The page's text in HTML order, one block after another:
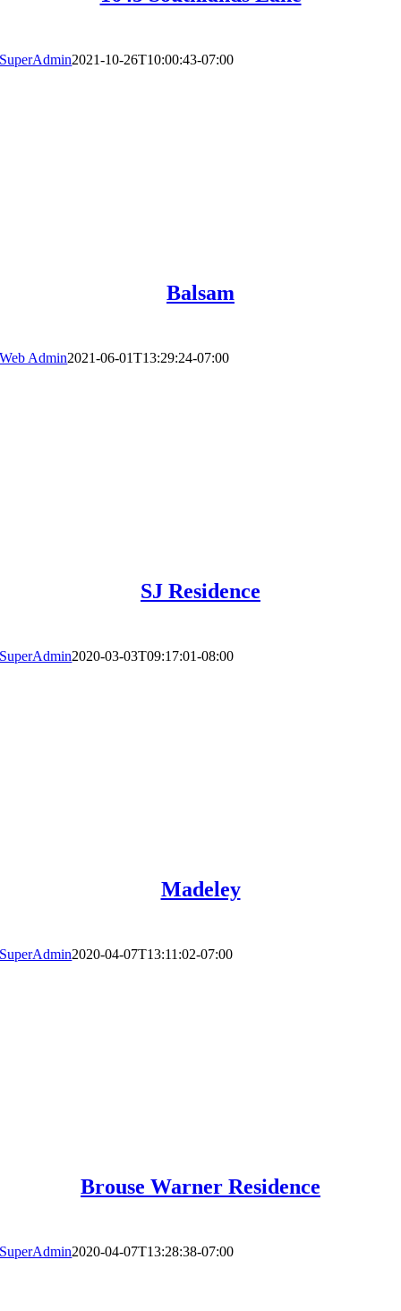
SuperAdmin2021-10-26T10:00:43-07:00
Balsam
Web Admin2021-06-01T13:29:24-07:00
SJ Residence
SuperAdmin2020-03-03T09:17:01-08:00
Madeley
SuperAdmin2020-04-07T13:11:02-07:00
Brouse Warner Residence
SuperAdmin2020-04-07T13:28:38-07:00